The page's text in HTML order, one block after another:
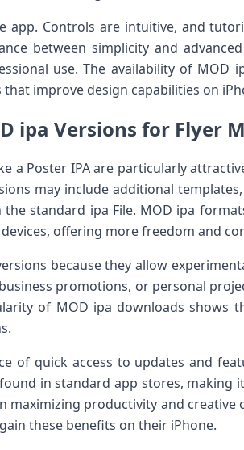
app. Controls are intuitive, and
between simplicity and
use. The availability of MOD
improve design capabilities on
ipa Versions for Flyer
a Poster IPA are particularly
may include additional
standard ipa File. MOD ipa
offering more freedom and
because they allow
promotions, or personal
of MOD ipa downloads shows
of quick access to updates and
in standard app stores, making
maximizing productivity and
these benefits on their iPhone.